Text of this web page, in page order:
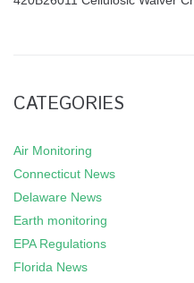
CATEGORIES
Air Monitoring
Connecticut News
Delaware News
Earth monitoring
EPA Regulations
Florida News